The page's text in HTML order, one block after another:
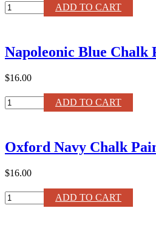
Large
Sponge
Annie
Sloan
quantity
ADD TO CART
Napoleonic Blue Chalk
$16.00
Napoleonic
Blue
120ml
quantity
ADD TO CART
Oxford Navy Chalk
$16.00
Oxford
Navy
ADD TO CART